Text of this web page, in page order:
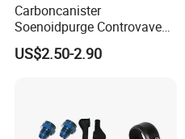
Carboncanister
Soenoidpurge Controvave
8200248821 269516045
6001543631
US$2.50-2.90